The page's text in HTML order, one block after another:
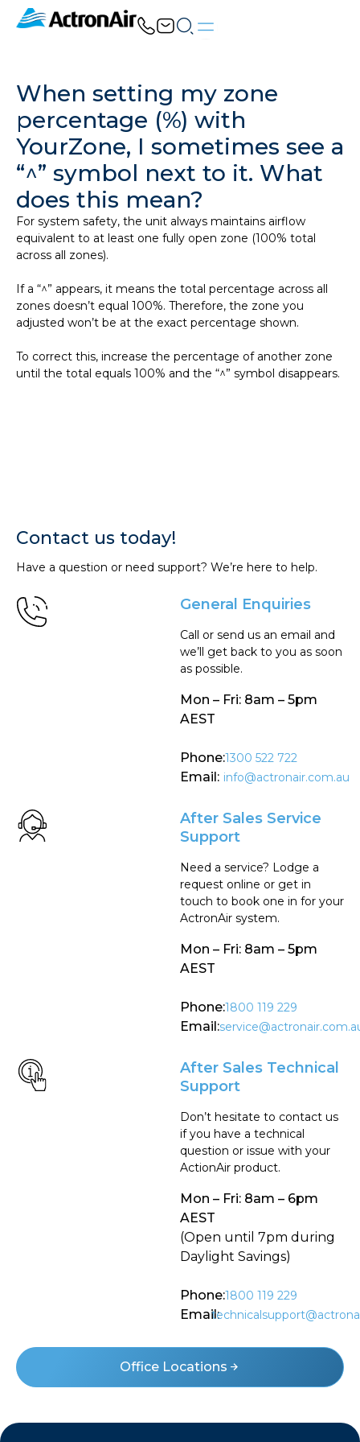
When setting my zone
percentage (%) with
YourZone, I sometimes see a
“^” symbol next to it. What
does this mean?
For system safety, the unit always maintains airflow
equivalent to at least one fully open zone (100% total
across all zones).
If a “^” appears, it means the total percentage across all
zones doesn’t equal 100%. Therefore, the zone you
adjusted won’t be at the exact percentage shown.
To correct this, increase the percentage of another zone
until the total equals 100% and the “^” symbol disappears.
Contact us today!
Have a question or need support? We’re here to help.
General Enquiries
Call or send us an email and
we’ll get back to you as soon
as possible.
Mon – Fri: 8am – 5pm
AEST
Phone:1300 522 722
Email:info@actronair.com.au
After Sales Service
Support
Need a service? Lodge a
request online or get in
touch to book one in for your
ActronAir system.
Mon – Fri: 8am – 5pm
AEST
Phone:1800 119 229
Email:
After Sales Technical
Support
Don’t hesitate to contact us
if you have a technical
question or issue with your
ActionAir product.
Mon – Fri: 8am – 6pm
AEST
(Open until 7pm during
Daylight Savings)
Phone:1800 119 229
Email:
Office Locations